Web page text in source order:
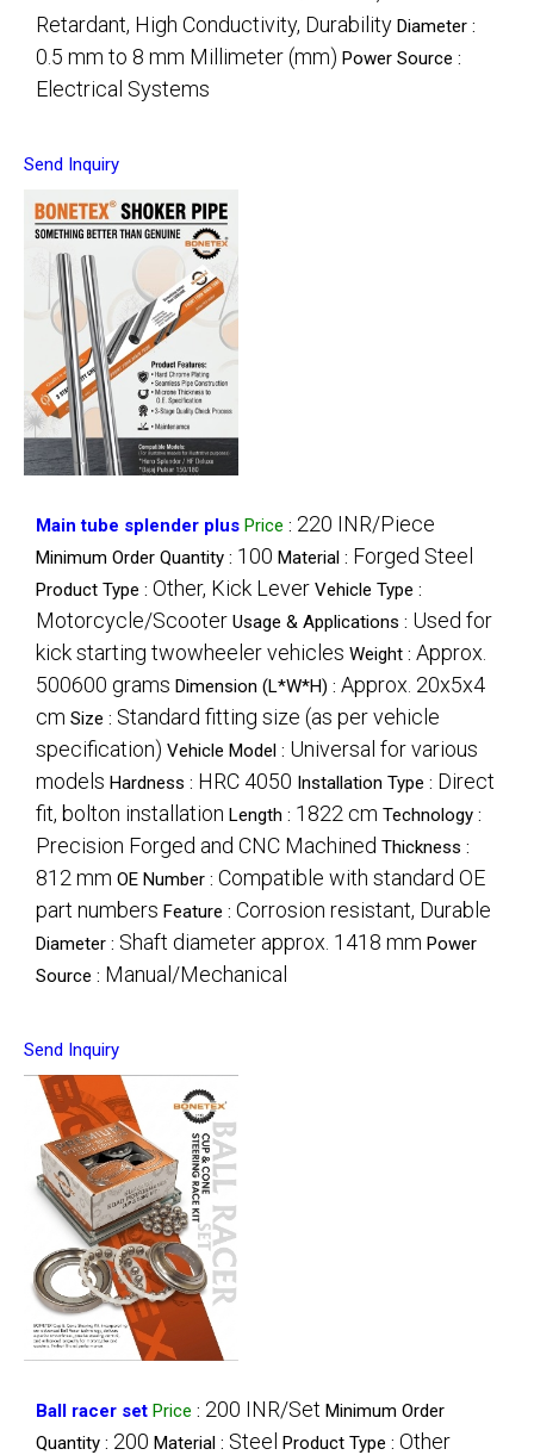
Retardant, High Conductivity, Durability Diameter :
0.5 mm to 8 mm Millimeter (mm) Power Source :
Electrical Systems
Send Inquiry
Main tube splender plus Price : 220 INR/Piece
Minimum Order Quantity : 100 Material : Forged Steel
Product Type : Other, Kick Lever Vehicle Type :
Motorcycle/Scooter Usage & Applications : Used for
kick starting twowheeler vehicles Weight : Approx.
500600 grams Dimension (L*W*H) : Approx. 20x5x4
cm Size : Standard fitting size (as per vehicle
specification) Vehicle Model : Universal for various
models Hardness : HRC 4050 Installation Type : Direct
fit, bolton installation Length : 1822 cm Technology :
Precision Forged and CNC Machined Thickness :
812 mm OE Number : Compatible with standard OE
part numbers Feature : Corrosion resistant, Durable
Diameter : Shaft diameter approx. 1418 mm Power
Source : Manual/Mechanical
Send Inquiry
Ball racer set Price : 200 INR/Set Minimum Order
Quantity : 200 Material : Steel Product Type : Other